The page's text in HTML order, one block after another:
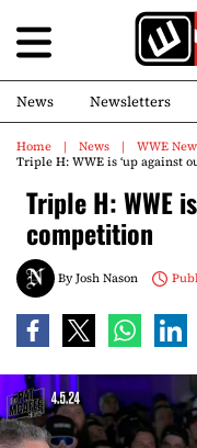
News Newsletters
Home News
WWE
Triple H: WWE is ‘up against
Triple H: WWE
competition
ByJosh Nason